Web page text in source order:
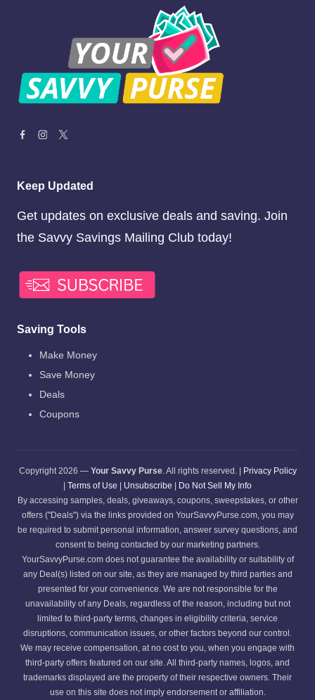
Keep Updated
Get updates on exclusive deals and saving. Join
the Savvy Savings Mailing Club today!
Saving Tools
Make Money
Save Money
Deals
Coupons
Copyright 2026 — Your Savvy Purse. All rights reserved. |
Privacy Policy
Terms of Use Unsubscribe
Do Not Sell My Info
By accessing samples, deals, giveaways, coupons, sweepstakes, or other
offers ("Deals") via the links provided on YourSavvyPurse.com, you may
be required to submit personal information, answer survey questions, and
consent to being contacted by our marketing partners.
YourSavvyPurse.com does not guarantee the availability or suitability of
any Deal(s) listed on our site, as they are managed by third parties and
presented for your convenience. We are not responsible for the
unavailability of any Deals, regardless of the reason, including but not
limited to third-party terms, changes in eligibility criteria, service
disruptions, communication issues, or other factors beyond our control.
We may receive compensation, at no cost to you, when you engage with
third-party offers featured on our site. All third-party names, logos, and
trademarks displayed are the property of their respective owners. Their
use on this site does not imply endorsement or affiliation.